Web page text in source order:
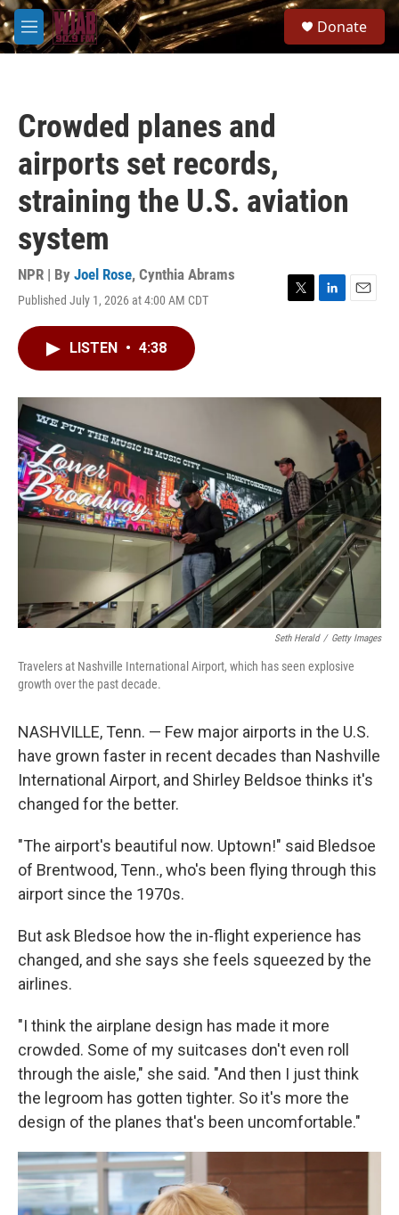
Skip to main content
M
e
Donate
Crowded planes and
airports set records,
straining the U.S. aviation
system
NPR | By Joel Rose, Cynthia Abrams
Published July 1, 2026 at 4:00 AM CDT
T
r
L
I
E
LISTEN • 4:38
Seth Herald / Getty Images
Travelers at Nashville International Airport, which has seen explosive
growth over the past decade.
NASHVILLE, Tenn. — Few major airports in the U.S.
have grown faster in recent decades than Nashville
International Airport, and Shirley Beldsoe thinks it's
changed for the better.
"The airport's beautiful now. Uptown!" said Bledsoe
of Brentwood, Tenn., who's been flying through this
airport since the 1970s.
But ask Bledsoe how the in-flight experience has
changed, and she says she feels squeezed by the
airlines.
"I think the airplane design has made it more
crowded. Some of my suitcases don't even roll
through the aisle," she said. "And then I just think
the legroom has gotten tighter. So it's more the
design of the planes that's been uncomfortable."